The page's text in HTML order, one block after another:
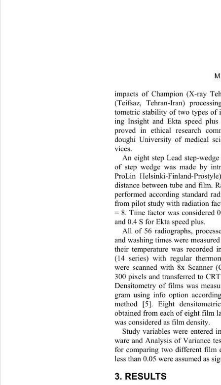
impacts of Champion (X-ray
(Teifsaz, Tehran-Iran)
tometric stability of two types of
ing Insight and Ekta speed
proved in ethical research
doughi University of medical
vices.
An eight step Lead step-
of step wedge was made by
ProLin Helsinki-Finland-Pro
distance between tube and film.
performed according standard
from pilot study with radiation
= 8. Time factor was considered
and 0.4 S for Ekta speed plus.
All of 56 radiographs,
and washing times were
their temperature was recorded
(14 series) with regular
were scanned with 8x Scanner
300 pixels and transferred to
Densitometry of films was
gram using info option
method [5]. Eight
obtained from each of eight film
was considered as film density.
Study variables were entered
ware and Analysis of Variance
for comparing two different film
less than 0.05 were assumed as
3. RESULTS